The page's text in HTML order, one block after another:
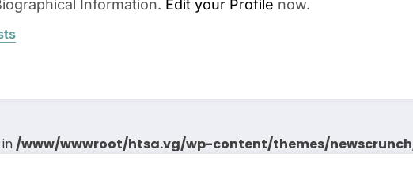
Information. Edit your Profile now.
/www/wwwroot/htsa.vg/wp-content/themes/